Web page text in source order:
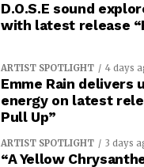
D.O.S.E sound
with latest release
ARTIST SPOTLIGHT 4 days
Emme Rain delivers
energy on latest
Pull Up”
ARTIST SPOTLIGHT 3 days
“A Yellow